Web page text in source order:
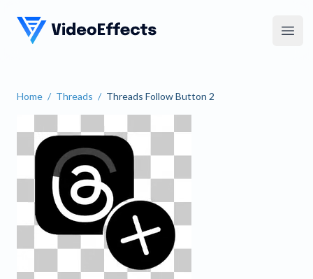
VideoEffects
Home / Threads / Threads Follow Button 2
Threads Follow Button 2